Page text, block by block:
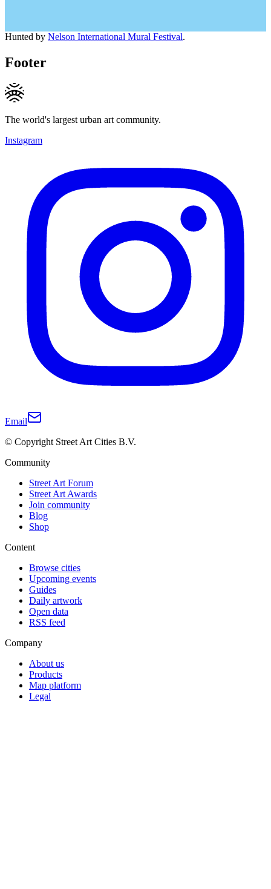
Hunted by Nelson International Mural Festival.
Footer
The world's largest urban art community.
Instagram
Email
© Copyright Street Art Cities B.V.
Community
Street Art Forum
Street Art Awards
Join community
Blog
Shop
Content
Browse cities
Upcoming events
Guides
Daily artwork
Open data
RSS feed
Company
About us
Products
Map platform
Legal